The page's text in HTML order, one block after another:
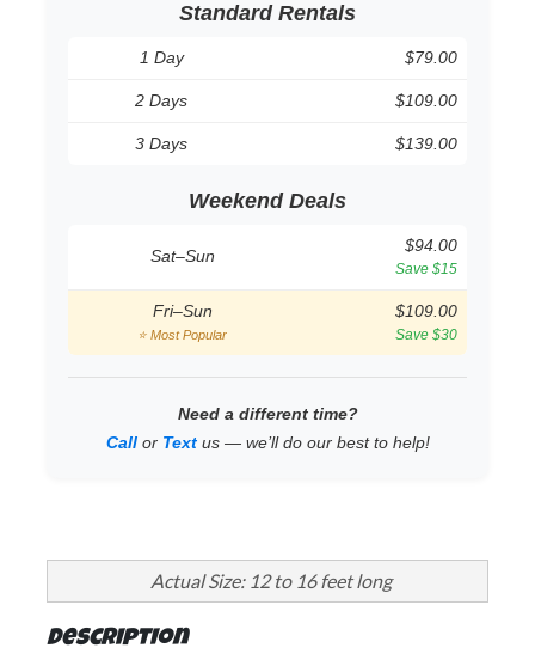
Standard Rentals
1 Day $79.00
2 Days $109.00
3 Days $139.00
Weekend Deals
Sat–Sun
$94.00
Save $15
Fri–Sun
⭐ Most Popular
$109.00
Save $30
Need a different time?
Callor Textus — we’ll do our best to help!
Actual Size: 12 to 16 feet long
Description